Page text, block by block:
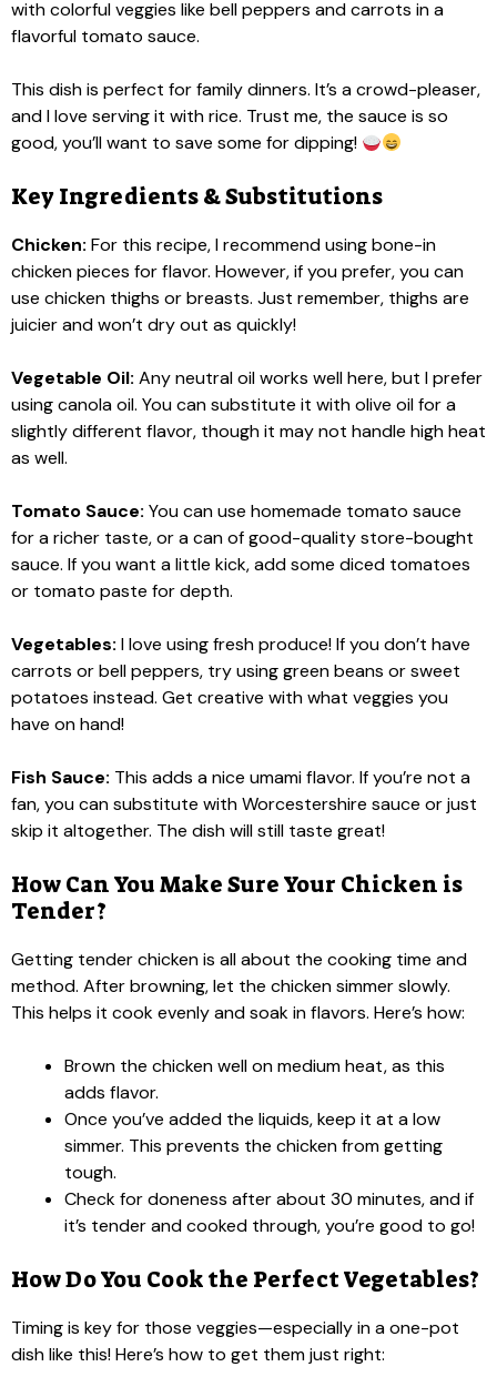
with colorful veggies like bell peppers and carrots in a
flavorful tomato sauce.
This dish is perfect for family dinners. It’s a crowd-pleaser,
and I love serving it with rice. Trust me, the sauce is so
good, you’ll want to save some for dipping!
Key Ingredients & Substitutions
Chicken: For this recipe, I recommend using bone-in
chicken pieces for flavor. However, if you prefer, you can
use chicken thighs or breasts. Just remember, thighs are
juicier and won’t dry out as quickly!
Vegetable Oil: Any neutral oil works well here, but I prefer
using canola oil. You can substitute it with olive oil for a
slightly different flavor, though it may not handle high heat
as well.
Tomato Sauce: You can use homemade tomato sauce
for a richer taste, or a can of good-quality store-bought
sauce. If you want a little kick, add some diced tomatoes
or tomato paste for depth.
Vegetables: I love using fresh produce! If you don’t have
carrots or bell peppers, try using green beans or sweet
potatoes instead. Get creative with what veggies you
have on hand!
Fish Sauce: This adds a nice umami flavor. If you’re not a
fan, you can substitute with Worcestershire sauce or just
skip it altogether. The dish will still taste great!
How Can You Make Sure Your Chicken is
Tender?
Getting tender chicken is all about the cooking time and
method. After browning, let the chicken simmer slowly.
This helps it cook evenly and soak in flavors. Here’s how:
Brown the chicken well on medium heat, as this
adds flavor.
Once you’ve added the liquids, keep it at a low
simmer. This prevents the chicken from getting
tough.
Check for doneness after about 30 minutes, and if
it’s tender and cooked through, you’re good to go!
How Do You Cook the Perfect Vegetables?
Timing is key for those veggies—especially in a one-pot
dish like this! Here’s how to get them just right: